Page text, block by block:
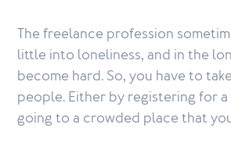
The freelance profession
little into loneliness, and in the
become hard. So, you have to
people. Either by registering for
going to a crowded place that